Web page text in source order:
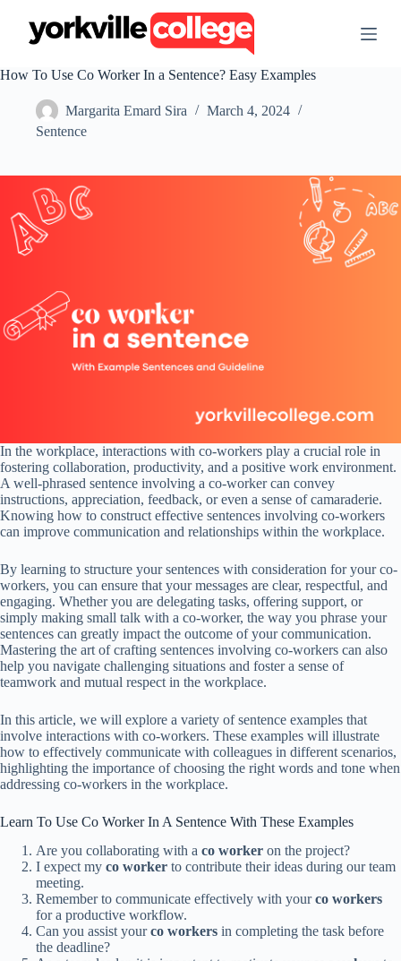
t
e
t
How To Use Co Worker In a Sentence? Easy Examples
Margarita Emard Sira
March 4, 2024
Sentence
In the workplace, interactions with co-workers play a crucial role in
fostering collaboration, productivity, and a positive work environment.
A well-phrased sentence involving a co-worker can convey
instructions, appreciation, feedback, or even a sense of camaraderie.
Knowing how to construct effective sentences involving co-workers
can improve communication and relationships within the workplace.
By learning to structure your sentences with consideration for your co-
workers, you can ensure that your messages are clear, respectful, and
engaging. Whether you are delegating tasks, offering support, or
simply making small talk with a co-worker, the way you phrase your
sentences can greatly impact the outcome of your communication.
Mastering the art of crafting sentences involving co-workers can also
help you navigate challenging situations and foster a sense of
teamwork and mutual respect in the workplace.
In this article, we will explore a variety of sentence examples that
involve interactions with co-workers. These examples will illustrate
how to effectively communicate with colleagues in different scenarios,
highlighting the importance of choosing the right words and tone when
addressing co-workers in the workplace.
Learn To Use Co Worker In A Sentence With These Examples
Are you collaborating with a co worker on the project?
I expect my co worker to contribute their ideas during our team
meeting.
Remember to communicate effectively with yourco workers
for a productive workflow.
Can you assist yourco workers in completing the task before
the deadline?